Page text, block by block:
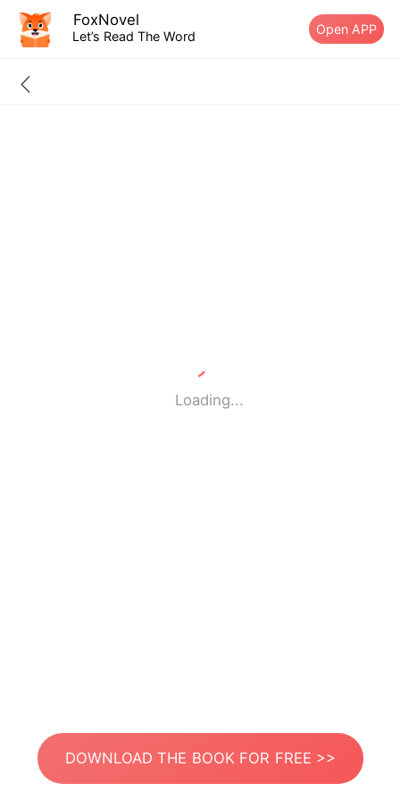
FoxNovel
Let’s Read The Word Open APP
Loading...
DOWNLOAD THE BOOK FOR FREE >>